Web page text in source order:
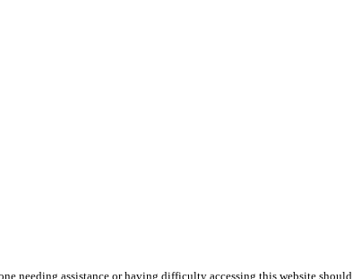
needing assistance or having difficulty accessing this website